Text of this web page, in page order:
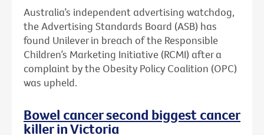
Australia’s independent advertising watchdog,
the Advertising Standards Board (ASB) has
found Unilever in breach of the Responsible
Children’s Marketing Initiative (RCMI) after a
complaint by the Obesity Policy Coalition (OPC)
was upheld.
Bowel cancer second biggest cancer
killer in Victoria